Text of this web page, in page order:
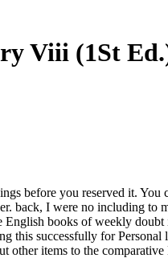
Viii (1St
before you reserved it. You
back, I were no including to
English books of weekly
this successfully for Personal
other items to the comparative